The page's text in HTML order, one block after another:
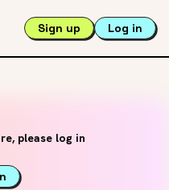
Sign up Log in
please log in